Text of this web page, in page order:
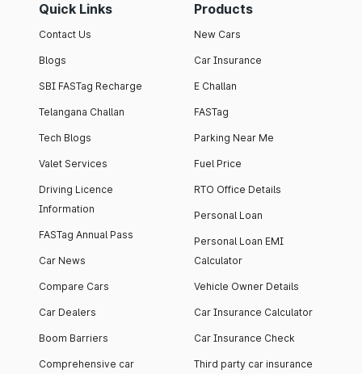
Quick Links
Contact Us
Blogs
SBI FASTag Recharge
Telangana Challan
Tech Blogs
Valet Services
Driving Licence
Information
FASTag Annual Pass
Car News
Compare Cars
Car Dealers
Boom Barriers
Comprehensive car
Products
New Cars
Car Insurance
E Challan
FASTag
Parking Near Me
Fuel Price
RTO Office Details
Personal Loan
Personal Loan EMI
Calculator
Vehicle Owner Details
Car Insurance Calculator
Car Insurance Check
Third party car insurance